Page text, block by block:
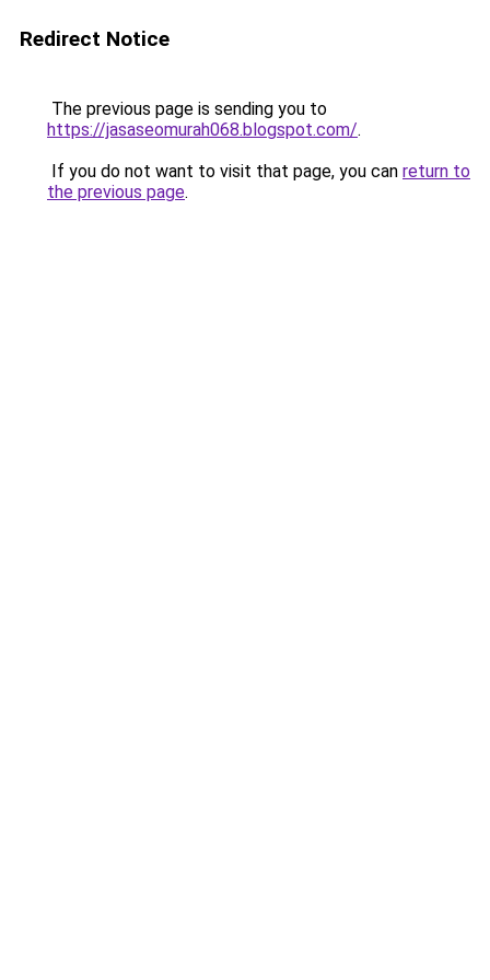
Redirect Notice
The previous page is sending you to
https://jasaseomurah068.blogspot.com/.
If you do not want to visit that page, you can return to
the previous page.